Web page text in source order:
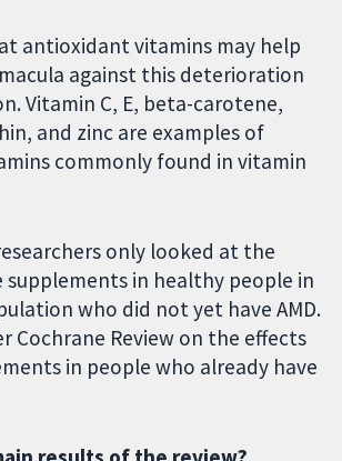
antioxidant vitamins may help
against this deterioration
Vitamin C, E, beta-carotene,
and zinc are examples of
commonly found in vitamin
only looked at the
supplements in healthy people in
who did not yet have AMD.
Cochrane Review on the effects
in people who already have